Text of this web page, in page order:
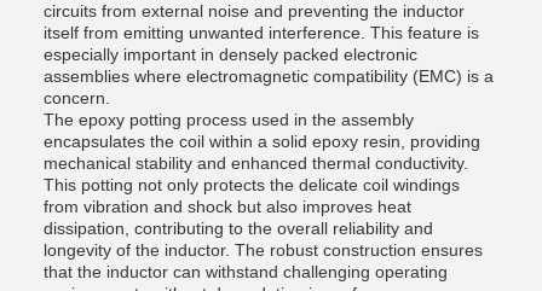
circuits from external noise and preventing the inductor
itself from emitting unwanted interference. This feature is
especially important in densely packed electronic
assemblies where electromagnetic compatibility (EMC) is a
concern.
The epoxy potting process used in the assembly
encapsulates the coil within a solid epoxy resin, providing
mechanical stability and enhanced thermal conductivity.
This potting not only protects the delicate coil windings
from vibration and shock but also improves heat
dissipation, contributing to the overall reliability and
longevity of the inductor. The robust construction ensures
that the inductor can withstand challenging operating